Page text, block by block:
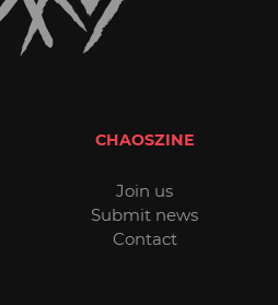
CHAOSZINE
Join us
Submit news
Contact